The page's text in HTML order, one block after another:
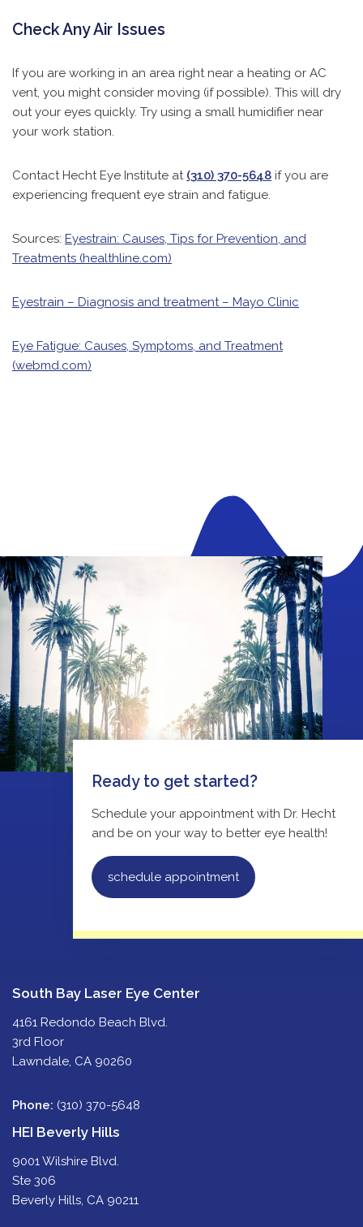
Check Any Air Issues
If you are working in an area right near a heating or AC
vent, you might consider moving (if possible). This will dry
out your eyes quickly. Try using a small humidifier near
your work station.
Contact Hecht Eye Institute at (310) 370-5648 if you are
experiencing frequent eye strain and fatigue.
Sources: Eyestrain: Causes, Tips for Prevention, and
Treatments (healthline.com)
Eyestrain – Diagnosis and treatment – Mayo Clinic
Eye Fatigue: Causes, Symptoms, and Treatment
(webmd.com)
Ready to get started?
Schedule your appointment with Dr. Hecht
and be on your way to better eye health!
schedule appointment
South Bay Laser Eye Center
4161 Redondo Beach Blvd.
3rd Floor
Lawndale, CA 90260
Phone: (310) 370-5648
HEI Beverly Hills
9001 Wilshire Blvd.
Ste 306
Beverly Hills, CA 90211